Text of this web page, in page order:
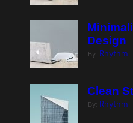
Design
By: Rhythm
Clean
By: Rhythm